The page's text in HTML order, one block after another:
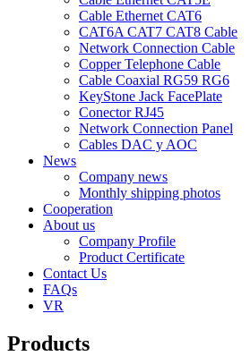
Cable Ethernet CAT6
CAT6A CAT7 CAT8 Cable
Network Connection Cable
Copper Telephone Cable
Cable Coaxial RG59 RG6
KeyStone Jack FacePlate
Conector RJ45
Network Connection Panel
Cables DAC y AOC
News
Company news
Monthly shipping photos
Cooperation
About us
Company Profile
Product Certificate
Contact Us
FAQs
VR
Products